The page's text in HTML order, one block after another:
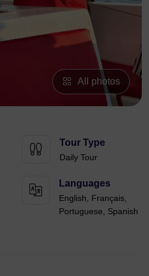
All photos
Tour Type
Daily Tour
Languages
English, Français,
Portuguese, Spanish